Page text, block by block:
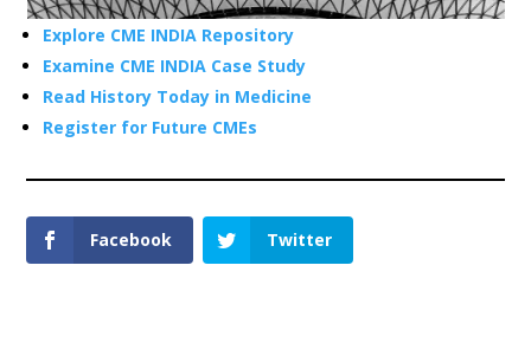
Explore CME INDIA Repository
Examine CME INDIA Case Study
Read History Today in Medicine
Register for Future CMEs
Facebook Twitter